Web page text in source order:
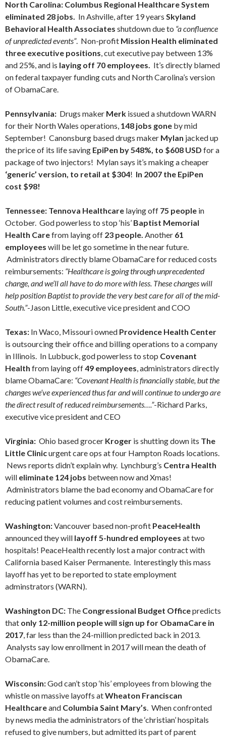
North Carolina: Columbus Regional Healthcare System
eliminated 28 jobs. In Ashville, after 19 years Skyland
Behavioral Health Associates shutdown due to “a confluence
of unpredicted events”. Non-profit Mission Health eliminated
three executive positions, cut executive pay between 13%
and 25%, and is laying off 70 employees. It’s directly blamed
on federal taxpayer funding cuts and North Carolina’s version
of ObamaCare.
Pennsylvania: Drugs maker Merk issued a shutdown WARN
for their North Wales operations, 148 jobs gone by mid
September! Canonsburg based drugs maker Mylan jacked up
the price of its life saving EpiPen by 548%, to $608 USD for a
package of two injectors! Mylan says it’s making a cheaper
‘generic’ version, to retail at $304! In 2007 the EpiPen
cost $98!
Tennessee: Tennova Healthcare laying off 75 people in
October. God powerless to stop ‘his’ Baptist Memorial
Health Carefrom laying off 23 people. Another 61
employees will be let go sometime in the near future.
Administrators directly blame ObamaCare for reduced costs
reimbursements: “Healthcare is going through unprecedented
change, and we’ll all have to do more with less. These changes will
help position Baptist to provide the very best care for all of the mid-
South.”-Jason Little, executive vice president and COO
Texas: In Waco, Missouri owned Providence Health Center
is outsourcing their office and billing operations to a company
in Illinois. In Lubbuck, god powerless to stop Covenant
Health from laying off49 employees, administrators directly
blame ObamaCare: “Covenant Health is financially stable, but the
changes we’ve experienced thus far and will continue to undergo are
the direct result of reduced reimbursements….”-Richard Parks,
executive vice president and CEO
Virginia: Ohio based grocer Kroger is shutting down its The
Little Clinicurgent care ops at four Hampton Roads locations.
News reports didn’t explain why. Lynchburg’s Centra Health
will eliminate 124 jobs between now and Xmas!
Administrators blame the bad economy and ObamaCare for
reducing patient volumes and cost reimbursements.
Washington:Vancouver based non-profit PeaceHealth
announced they will layoff 5-hundred employees at two
hospitals! PeaceHealth recently lost a major contract with
California based Kaiser Permanente. Interestingly this mass
layoff has yet to be reported to state employment
adminstrators (WARN).
Washington DC: The Congressional Budget Officepredicts
that only 12-million people will sign up for ObamaCare in
2017, far less than the 24-million predicted back in 2013.
Analysts say low enrollment in 2017 will mean the death of
ObamaCare.
Wisconsin:God can’t stop ‘his’ employees from blowing the
whistle on massive layoffs atWheaton Franciscan
Healthcareand Columbia Saint Mary’s. When confronted
by news media the administrators of the ‘christian’ hospitals
refused to give numbers, but admitted its part of parent